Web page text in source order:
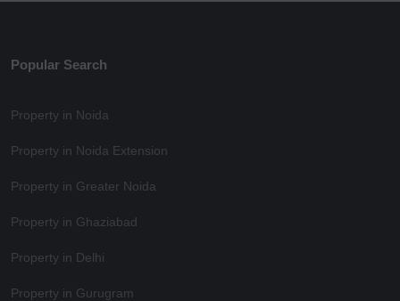
Popular Search
Property in Noida
Property in Noida Extension
Property in Greater Noida
Property in Ghaziabad
Property in Delhi
Property in Gurugram